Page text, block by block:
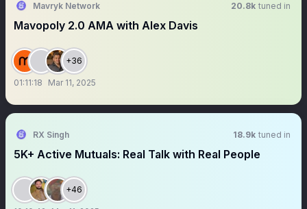
Mavryk Network 20.8k tuned in
Mavopoly 2.0 AMA with Alex Davis
+36
01:11:18 Mar 11, 2025
RX Singh 18.9k tuned in
5K+ Active Mutuals: Real Talk with Real People
+46